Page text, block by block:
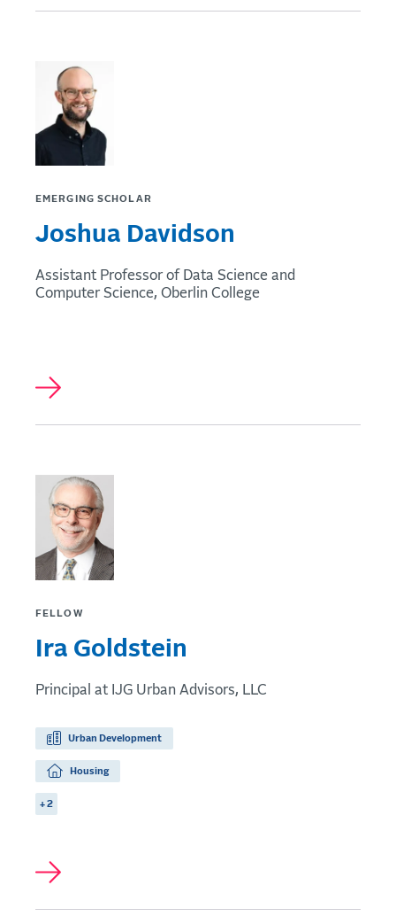
EMERGING SCHOLAR
Joshua Davidson
Assistant Professor of Data Science and
Computer Science, Oberlin College
FELLOW
Ira Goldstein
Principal at IJG Urban Advisors, LLC
Urban Development
Housing
+ 2